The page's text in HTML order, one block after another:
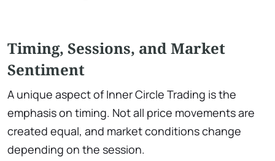
Timing, Sessions, and Market
Sentiment
A unique aspect of Inner Circle Trading is the
emphasis on timing. Not all price movements are
created equal, and market conditions change
depending on the session.